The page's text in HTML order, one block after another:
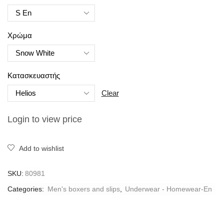
Χρώμα
Κατασκευαστής
Clear
Login to view price
Add to wishlist
SKU: 80981
Categories: Men's boxers and slips Underwear - Homewear-En